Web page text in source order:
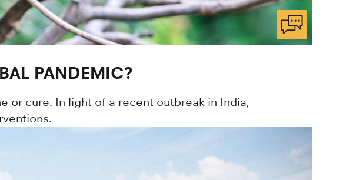
PANDEMIC?
or cure. In light of a recent outbreak in India,